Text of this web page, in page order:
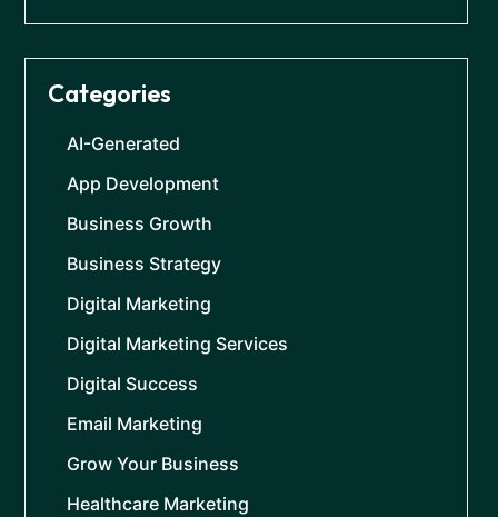
Categories
AI-Generated
App Development
Business Growth
Business Strategy
Digital Marketing
Digital Marketing Services
Digital Success
Email Marketing
Grow Your Business
Healthcare Marketing